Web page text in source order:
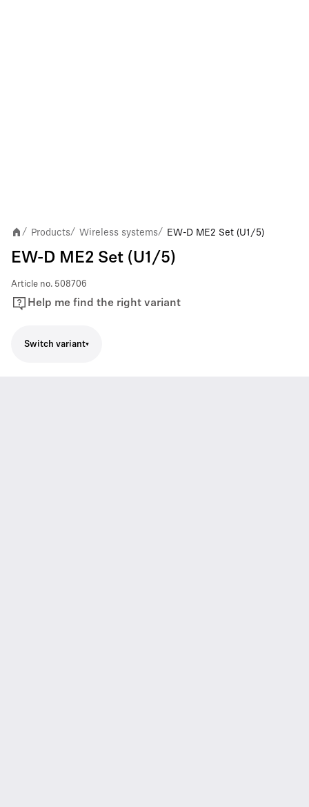
/ Products/ Wireless systems/ EW-D ME2 Set (U1/5)
EW-D ME2 Set (U1/5)
Article no. 508706
Help me find the right variant
Switch variant